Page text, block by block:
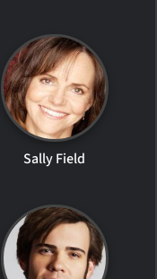
Sally Field